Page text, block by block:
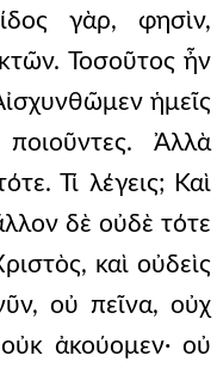
γὰρ, φησὶν,
Τοσοῦτος ἦν
ἡμεῖς
Ἀλλὰ
Τί λέγεις; Καὶ
δὲ οὐδὲ τότε
καὶ οὐδεὶς
οὐ πεῖνα, οὐχ
ἀκούομεν· οὐ